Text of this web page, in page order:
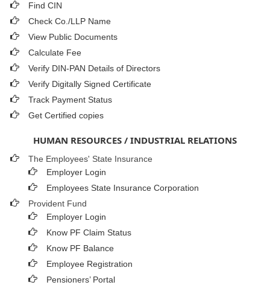
Find CIN
Check Co./LLP Name
View Public Documents
Calculate Fee
Verify DIN-PAN Details of Directors
Verify Digitally Signed Certificate
Track Payment Status
Get Certified copies
HUMAN RESOURCES / INDUSTRIAL RELATIONS
The Employees' State Insurance
Employer Login
Employees State Insurance Corporation
Provident Fund
Employer Login
Know PF Claim Status
Know PF Balance
Employee Registration
Pensioners’ Portal